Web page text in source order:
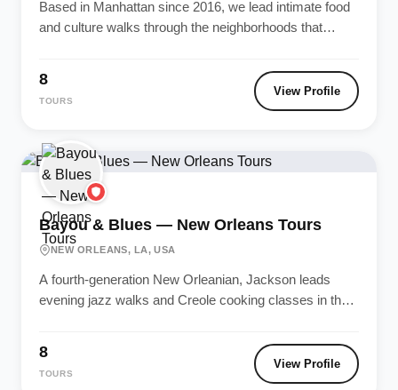
Based in Manhattan since 2016, we lead intimate food
and culture walks through the neighborhoods that
8
TOURS
View Profile
Bayou & Blues — New Orleans Tours
NEW ORLEANS, LA, USA
A fourth-generation New Orleanian, Jackson leads
evening jazz walks and Creole cooking classes in the
8
TOURS
View Profile